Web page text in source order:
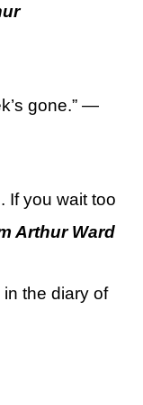
gone.” —
If you wait too
Arthur Ward
the diary of